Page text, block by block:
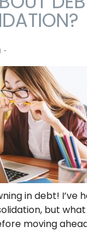
in debt! I’ve
but what
moving